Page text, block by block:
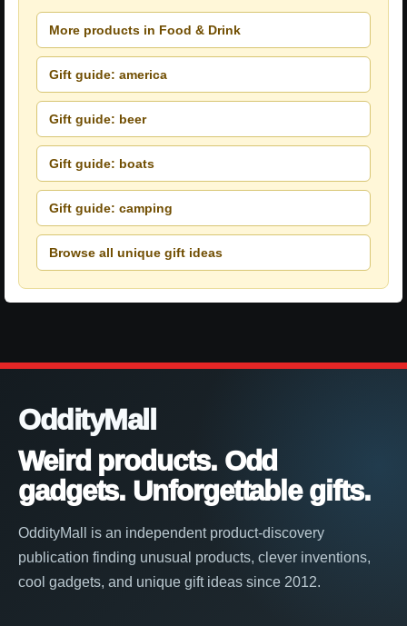
More products in Food & Drink
Gift guide: america
Gift guide: beer
Gift guide: boats
Gift guide: camping
Browse all unique gift ideas
OddityMall
Weird products. Odd
gadgets. Unforgettable gifts.
OddityMall is an independent product-discovery
publication finding unusual products, clever inventions,
cool gadgets, and unique gift ideas since 2012.